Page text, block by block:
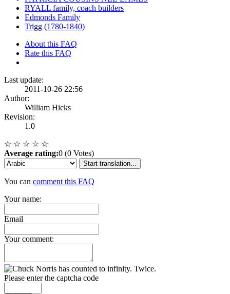
RYALL family, coach builders
Edmonds Family
Trigg (1780-1840)
About this FAQ
Rate this FAQ
Last update:
2011-10-26 22:56
Author:
William Hicks
Revision:
1.0
☆ ☆ ☆ ☆ ☆
Average rating:0 (0 Votes)
Start translation...
You can comment this FAQ
Your name:
Email
Your comment:
Please enter the captcha code